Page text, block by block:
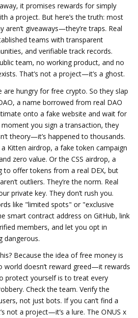
, it promises rewards for simply
a project. But here’s the truth: most
aren’t giveaways—they’re traps. Real
teams with transparent
and verifiable track records.
team, no working product, and no
That’s not a project—it’s a ghost.
are hungry for free crypto. So they slap
, a name borrowed from real DAO
onto a fake website and wait for
you sign a transaction, they
theory—it’s happened to thousands.
Kitten airdrop, a fake token campaign
zero value. Or the CSS airdrop, a
to offer tokens from a real DEX, but
outliers. They’re the norm. Real
private key. They don’t rush you.
like "limited spots" or "exclusive
smart contract address on GitHub, link
members, and let you opt in
dangerous.
Because the idea of free money is
world doesn’t reward greed—it rewards
protect yourself is to treat every
Check the team. Verify the
not just bots. If you can’t find a
not a project—it’s a lure. The ONUS x